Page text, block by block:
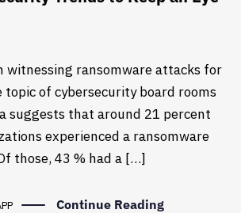
witnessing ransomware attacks for
topic of cybersecurity board rooms
suggests that around 21 percent
experienced a ransomware
those, 43 % had a […]
Continue Reading